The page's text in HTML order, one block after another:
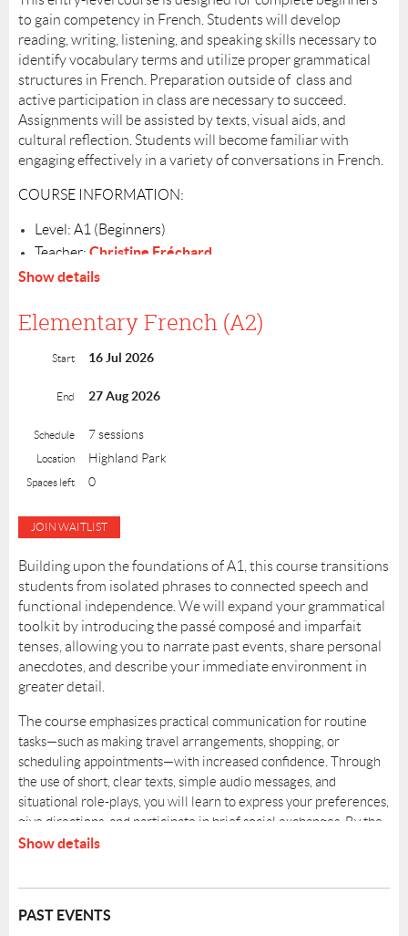
to gain competency in French. Students will develop
reading, writing, listening, and speaking skills necessary to
identify vocabulary terms and utilize proper grammatical
structures in French. Preparation outside of class and
active participation in class are necessary to succeed.
Assignments will be assisted by texts, visual aids, and
cultural reflection. Students will become familiar with
engaging effectively in a variety of conversations in French.
COURSE INFORMATION:
Level: A1 (Beginners)
Teacher: Christine Fréchard
Schedule: Wednesdays, July 15– August 26, from 6:00-
Number of Sessions: 7
Location: Highland Park. Details will be sent out July 9
Show details
Elementary French (A2)
Start 16 Jul 2026
End 27 Aug 2026
Schedule 7 sessions
Location Highland Park
Spaces left 0
Building upon the foundations of A1, this course transitions
students from isolated phrases to connected speech and
functional independence. We will expand your grammatical
toolkit by introducing the passé composé and imparfait
tenses, allowing you to narrate past events, share personal
anecdotes, and describe your immediate environment in
greater detail.
The courseemphasizes practical communication for routine
tasks—such as making travel arrangements, shopping, or
scheduling appointments—with increased confidence. Through
the use of short, clear texts, simple audio messages, and
situational role-plays, you will learn to express your preferences,
give directions, and participate in brief social exchanges. By the
end of this level, you will be able to handle "survival" situations
COURSE INFORMATION
Show details
PAST EVENTS